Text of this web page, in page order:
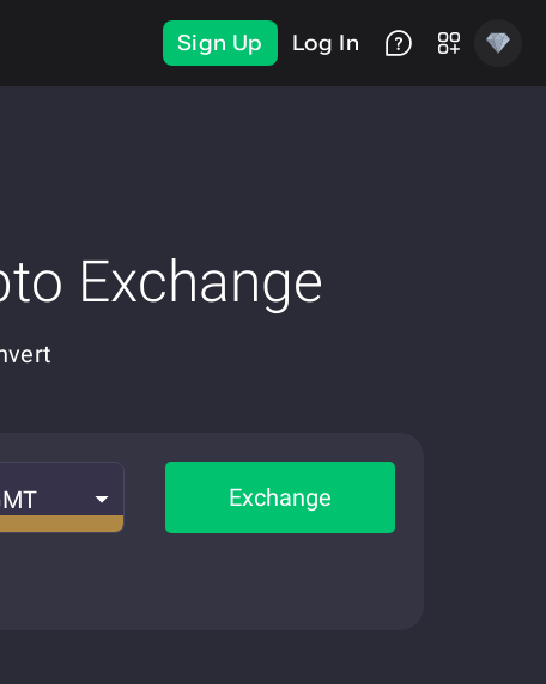
Sign Up Log In
Exchange
Exchange